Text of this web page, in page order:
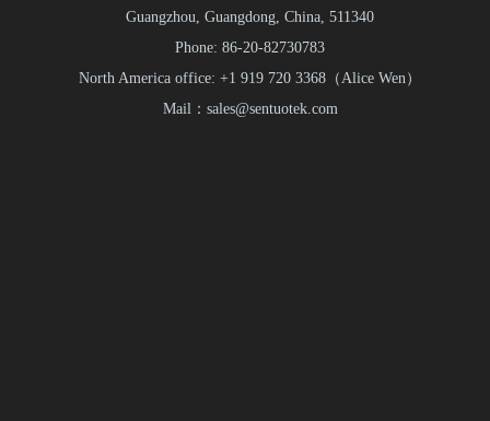
Guangzhou, Guangdong, China, 511340
Phone: 86-20-82730783
North America office: +1 919 720 3368（Alice Wen）
Mail：sales@sentuotek.com